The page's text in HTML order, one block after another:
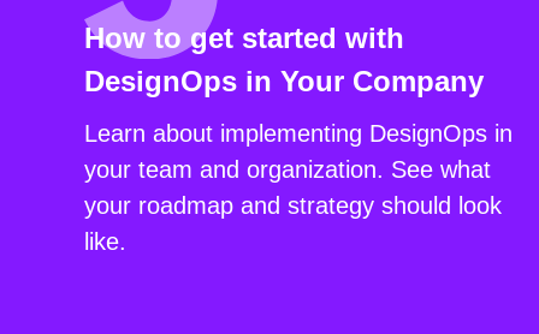
How to get started with
DesignOps in Your Company
Learn about implementing DesignOps in
your team and organization. See what
your roadmap and strategy should look
like.